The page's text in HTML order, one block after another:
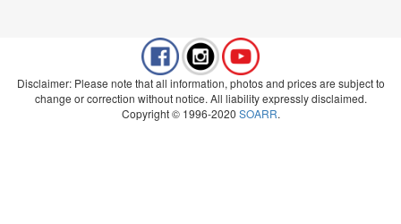
Disclaimer: Please note that all information, photos and prices are subject to
change or correction without notice. All liability expressly disclaimed.
Copyright © 1996-2020 SOARR.